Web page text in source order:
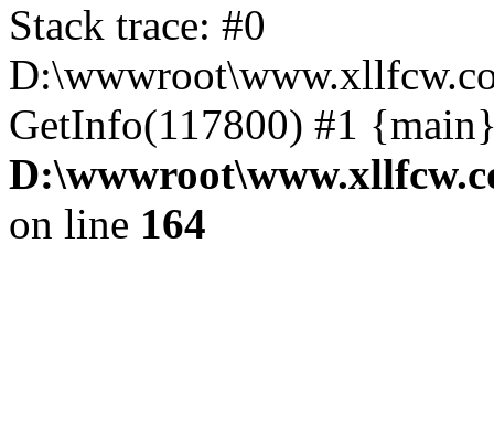
Stack trace: #0
GetInfo(117800) #1
on line 164